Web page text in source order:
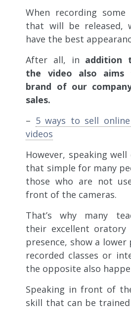
When recording
that will be released,
have the best
After all, in addition
the video also
brand of our
sales.
– 5 ways to sell
videos
However, speaking
that simple for many
those who are not
front of the cameras.
That’s why many
their excellent oratory
presence, show a
recorded classes or
the opposite also
Speaking in front of
skill that can be